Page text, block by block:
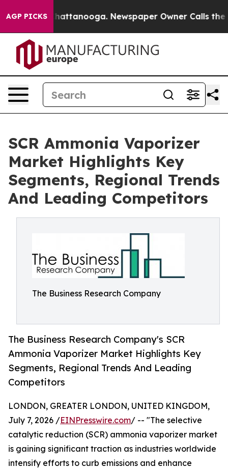
AGP PICKS
in Chattanooga. Newspaper Owner Calls the
SCR Ammonia Vaporizer
Market Highlights Key
Segments, Regional Trends
And Leading Competitors
The Business Research Company
The Business Research Company's SCR
Ammonia Vaporizer Market Highlights Key
Segments, Regional Trends And Leading
Competitors
LONDON, GREATER LONDON, UNITED KINGDOM,
July 7, 2026 /EINPresswire.com/ -- "The selective
catalytic reduction (SCR) ammonia vaporizer market
is gaining significant traction as industries worldwide
intensify efforts to curb emissions and enhance